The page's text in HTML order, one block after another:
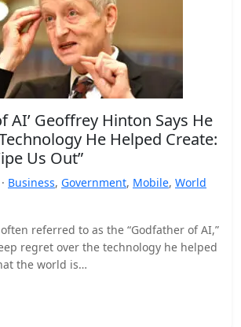
AI’ Geoffrey Hinton Says He
He Helped Create:
Us Out”
Business, Government, Mobile, World
referred to as the “Godfather of AI,”
regret over the technology he helped
the world is…